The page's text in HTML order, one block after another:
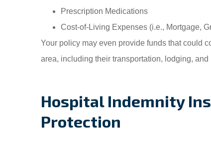
Prescription Medications
Cost-of-Living Expenses (i.e., Mortgage,
Your policy may even provide funds that could
area, including their transportation, lodging, and
Hospital Indemnity
Protection